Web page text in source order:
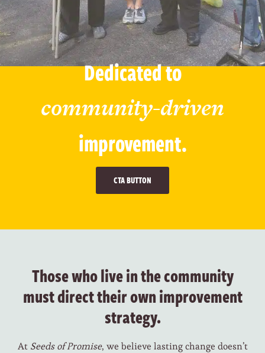
Dedicated to
community-driven
improvement.
CTA BUTTON
Those who live in the community
must direct their own improvement
strategy.
At Seeds of Promise, we believe lasting change doesn’t